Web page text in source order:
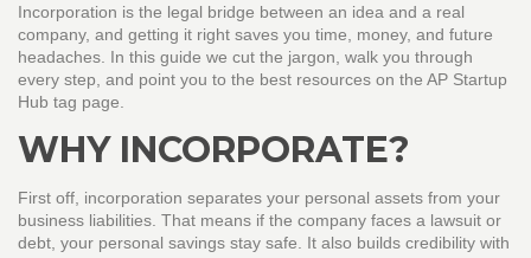
Incorporation is the legal bridge between an idea and a real
company, and getting it right saves you time, money, and future
headaches. In this guide we cut the jargon, walk you through
every step, and point you to the best resources on the AP Startup
Hub tag page.
WHY INCORPORATE?
First off, incorporation separates your personal assets from your
business liabilities. That means if the company faces a lawsuit or
debt, your personal savings stay safe. It also builds credibility with